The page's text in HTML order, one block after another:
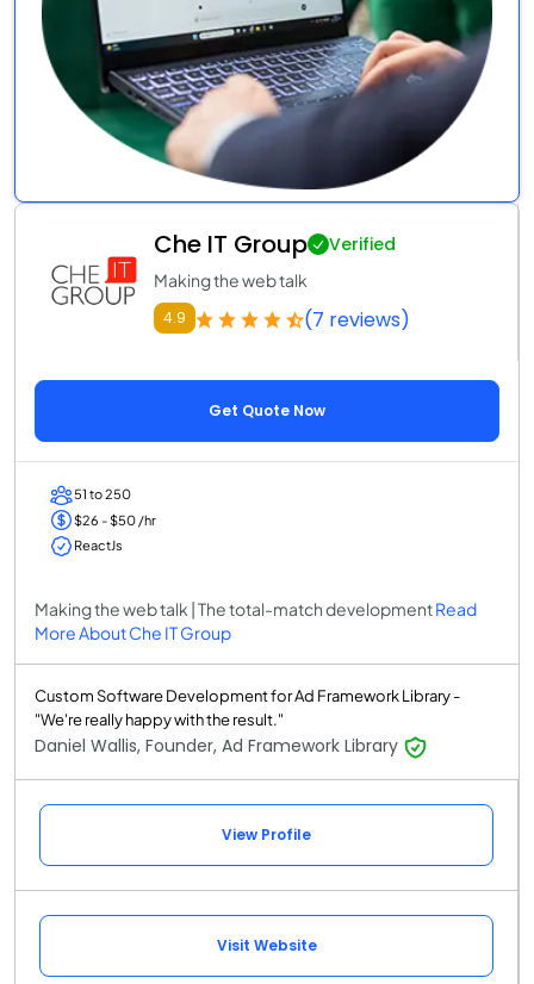
Che IT Group Verified
Making the web talk
4.9 (7 reviews)
Get Quote Now
51 to 250
$26 - $50 /hr
ReactJs
Making the web talk | The total-match developmentRead
More About Che IT Group
Custom Software Development for Ad Framework Library -
"We're really happy with the result."
Daniel Wallis, Founder, Ad Framework Library
View Profile
Visit Website